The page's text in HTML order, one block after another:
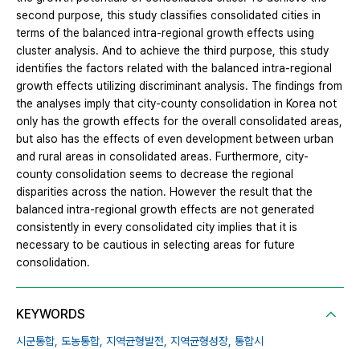
second purpose, this study classifies consolidated cities in
terms of the balanced intra-regional growth effects using
cluster analysis. And to achieve the third purpose, this study
identifies the factors related with the balanced intra-regional
growth effects utilizing discriminant analysis. The findings from
the analyses imply that city-county consolidation in Korea not
only has the growth effects for the overall consolidated areas,
but also has the effects of even development between urban
and rural areas in consolidated areas. Furthermore, city-
county consolidation seems to decrease the regional
disparities across the nation. However the result that the
balanced intra-regional growth effects are not generated
consistently in every consolidated city implies that it is
necessary to be cautious in selecting areas for future
consolidation.
KEYWORDS
시군통합, 도농통합, 지역균형발전, 지역균형성장, 통합시